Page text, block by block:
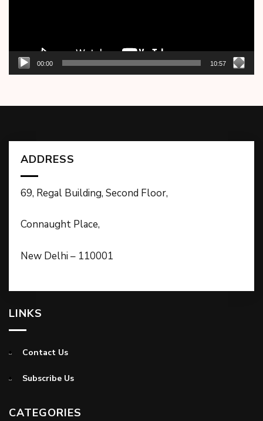
00:00 10:57
ADDRESS
69, Regal Building, Second Floor,
Connaught Place,
New Delhi – 110001
LINKS
Contact Us
Subscribe Us
CATEGORIES